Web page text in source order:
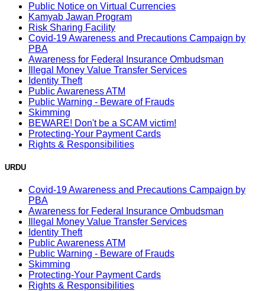
Public Notice on Virtual Currencies
Kamyab Jawan Program
Risk Sharing Facility
Covid-19 Awareness and Precautions Campaign by
PBA
Awareness for Federal Insurance Ombudsman
Illegal Money Value Transfer Services
Identity Theft
Public Awareness ATM
Public Warning - Beware of Frauds
Skimming
BEWARE! Don't be a SCAM victim!
Protecting-Your Payment Cards
Rights & Responsibilities
URDU
Covid-19 Awareness and Precautions Campaign by
PBA
Awareness for Federal Insurance Ombudsman
Illegal Money Value Transfer Services
Identity Theft
Public Awareness ATM
Public Warning - Beware of Frauds
Skimming
Protecting-Your Payment Cards
Rights & Responsibilities